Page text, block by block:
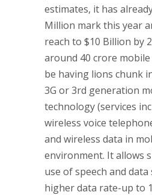
estimates, it has
Million mark this year
reach to $10 Billion by
around 40 crore
be having lions chunk
3G or 3rd generation
technology (services
wireless voice
and wireless data in
environment. It allows
use of speech and data
higher data rate-up to